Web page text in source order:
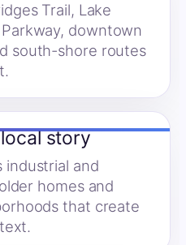
Trail, Lake
downtown
south-shore routes
story
industrial and
homes and
that create